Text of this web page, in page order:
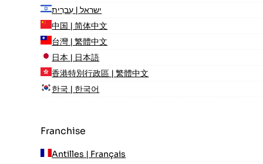
ישראל | עִברִית
中国 | 简体中文
台灣 | 繁體中文
日本 | 日本語
香港特別行政區 | 繁體中文
한국 | 한국어
Franchise
Antilles | Français